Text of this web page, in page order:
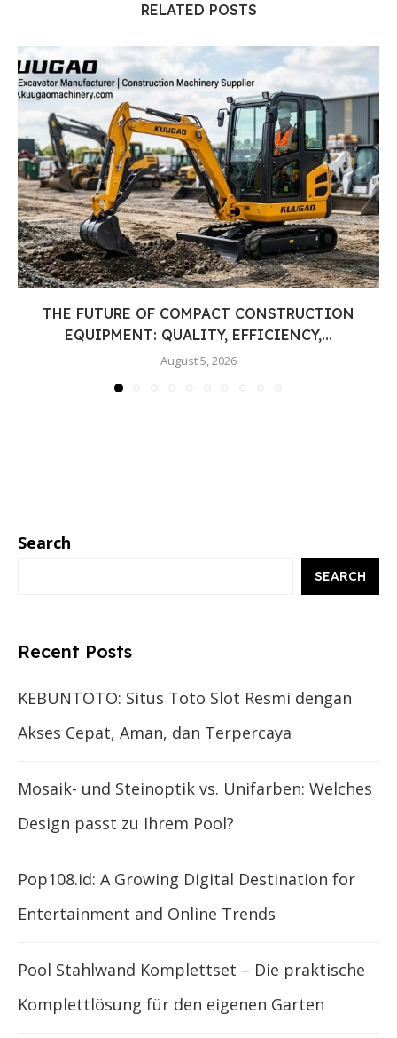
RELATED POSTS
THE FUTURE OF COMPACT CONSTRUCTION
EQUIPMENT: QUALITY, EFFICIENCY,...
August 5, 2026
Search
SEARCH
Recent Posts
KEBUNTOTO: Situs Toto Slot Resmi dengan
Akses Cepat, Aman, dan Terpercaya
Mosaik- und Steinoptik vs. Unifarben: Welches
Design passt zu Ihrem Pool?
Pop108.id: A Growing Digital Destination for
Entertainment and Online Trends
Pool Stahlwand Komplettset – Die praktische
Komplettlösung für den eigenen Garten